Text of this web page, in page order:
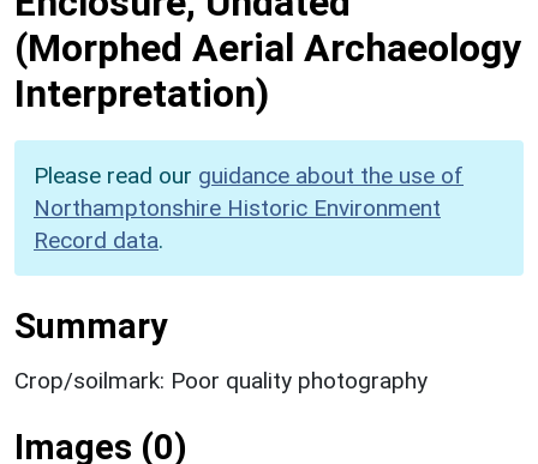
(Morphed Aerial Archaeology
Interpretation)
Please read our guidance about the use of
Northamptonshire Historic Environment
Record data.
Summary
Crop/soilmark: Poor quality photography
Images (0)